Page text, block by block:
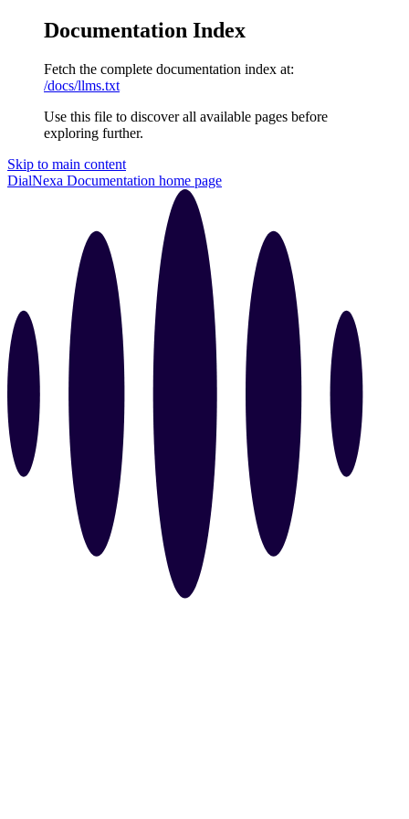
Documentation Index
Fetch the complete documentation index at:
/docs/llms.txt
Use this file to discover all available pages before
exploring further.
Skip to main content
DialNexa Documentation home page